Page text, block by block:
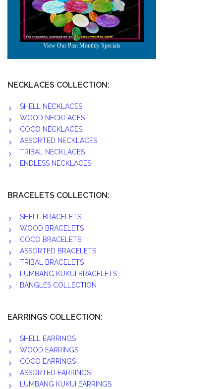
NECKLACES COLLECTION:
SHELL NECKLACES
WOOD NECKLACES
COCO NECKLACES
ASSORTED NECKLACES
TRIBAL NECKLACES
ENDLESS NECKLACES
BRACELETS COLLECTION:
SHELL BRACELETS
WOOD BRACELETS
COCO BRACELETS
ASSORTED BRACELETS
TRIBAL BRACELETS
LUMBANG KUKUI BRACELETS
BANGLES COLLECTION
EARRINGS COLLECTION:
SHELL EARRINGS
WOOD EARRINGS
COCO EARRINGS
ASSORTED EARRINGS
LUMBANG KUKUI EARRINGS